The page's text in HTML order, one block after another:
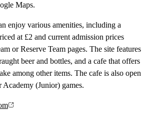
Maps.
enjoy various amenities, including a
at £2 and current admission prices
or Reserve Team pages. The site features
beer and bottles, and a cafe that offers
among other items. The cafe is also open
(Junior) games.